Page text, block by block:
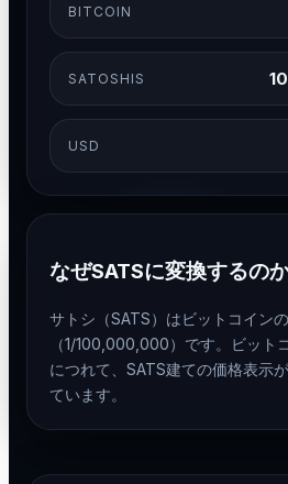
BITCOIN
SATOSHIS
USD
なぜSATSに変換するの
サトシ（SATS）はビットコイン
（1/100,000,000）です。ビット
につれて、SATS建ての価格表示
ています。